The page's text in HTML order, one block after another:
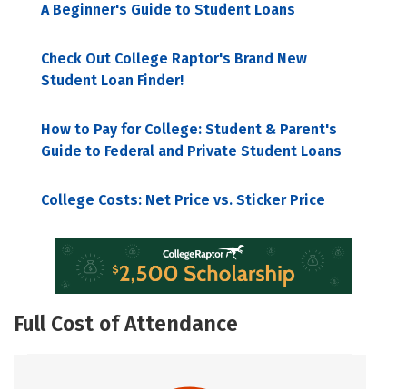
A Beginner's Guide to Student Loans
Check Out College Raptor's Brand New
Student Loan Finder!
How to Pay for College: Student & Parent's
Guide to Federal and Private Student Loans
College Costs: Net Price vs. Sticker Price
Full Cost of Attendance